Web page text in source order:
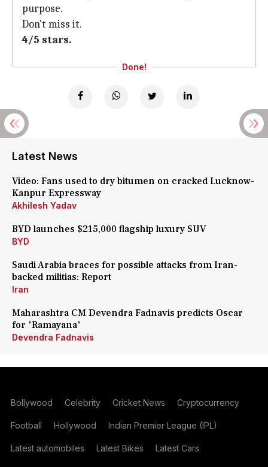
purpose.
Don't miss it.
4/5 stars.
Done!
Latest News
Video: Fans used to dry bitumen on cracked Lucknow-
Kanpur Expressway
Akhilesh Yadav
BYD launches $215,000 flagship luxury SUV
BYD
Saudi Arabia braces for possible attacks from Iran-
backed militias: Report
Iran
Maharashtra CM Devendra Fadnavis predicts Oscar
for 'Ramayana'
Devendra Fadnavis
Bollywood Celebrity Cricket News Cryptocurrency
Football Hollywood Indian Premier League (IPL)
Latest automobiles Latest Bikes Latest Cars